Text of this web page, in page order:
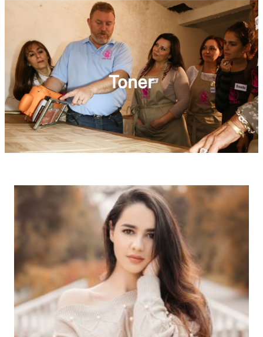
Toner